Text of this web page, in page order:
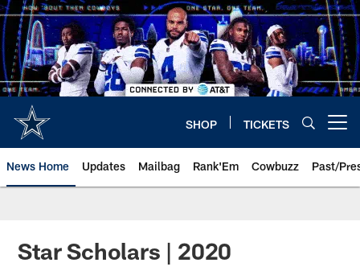
Skip
to
main
content
SHOP TICKETS
News Home Updates Mailbag Rank'Em Cowbuzz Past/
Star Scholars | 2020